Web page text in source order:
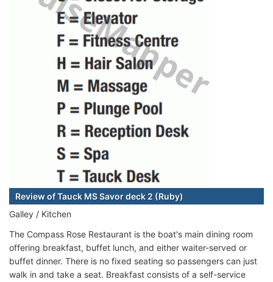
Review of Tauck MS Savor deck 2 (Ruby)
Galley / Kitchen
The Compass Rose Restaurant is the boat's main dining room
offering breakfast, buffet lunch, and either waiter-served or
buffet dinner. There is no fixed seating so passengers can just
walk in and take a seat. Breakfast consists of a self-service